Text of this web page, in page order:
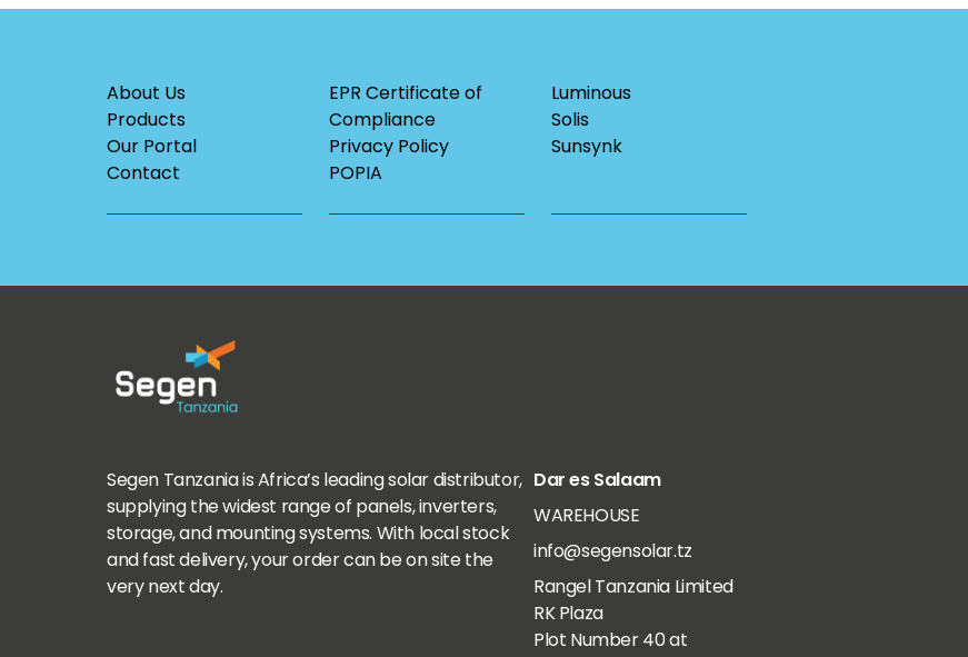
About Us
Products
Our Portal
Contact
EPR Certificate of
Compliance
Privacy Policy
POPIA
Luminous
Solis
Sunsynk
Segen Tanzania is Africa’s leading solar distributor,
supplying the widest range of panels, inverters,
storage, and mounting systems. With local stock
and fast delivery, your order can be on site the
very next day.
Dar es Salaam
WAREHOUSE
info@segensolar.tz
Rangel Tanzania Limited
RK Plaza
Plot Number 40 at